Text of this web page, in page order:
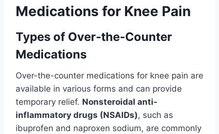
Medications for Knee Pain
Types of Over-the-Counter
Medications
Over-the-counter medications for knee pain are
available in various forms and can provide
temporary relief. Nonsteroidal anti-
inflammatory drugs (NSAIDs), such as
ibuprofen and naproxen sodium, are commonly